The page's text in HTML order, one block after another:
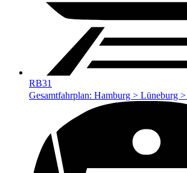
RB31
Gesamtfahrplan: Hamburg > Lüneburg